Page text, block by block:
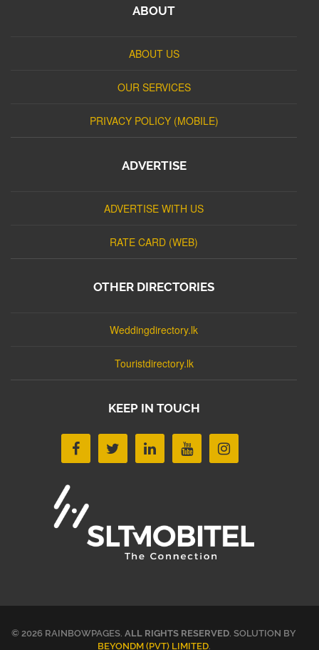
ABOUT
ABOUT US
OUR SERVICES
PRIVACY POLICY (MOBILE)
ADVERTISE
ADVERTISE WITH US
RATE CARD (WEB)
OTHER DIRECTORIES
Weddingdirectory.lk
Touristdirectory.lk
KEEP IN TOUCH
© 2026 RAINBOWPAGES. ALL RIGHTS RESERVED. SOLUTION BY
BEYONDM (PVT) LIMITED.